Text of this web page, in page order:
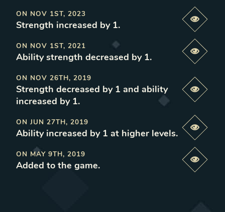
ON NOV 1ST, 2023
Strength increased by 1.
ON NOV 1ST, 2021
Ability strength decreased by 1.
ON NOV 26TH, 2019
Strength decreased by 1 and ability
increased by 1.
ON JUN 27TH, 2019
Ability increased by 1 at higher levels.
ON MAY 9TH, 2019
Added to the game.